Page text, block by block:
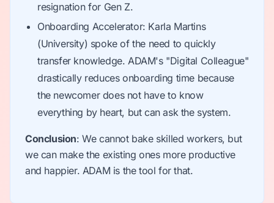
resignation for Gen Z.
Onboarding Accelerator: Karla Martins
(University) spoke of the need to quickly
transfer knowledge. ADAM's "Digital Colleague"
drastically reduces onboarding time because
the newcomer does not have to know
everything by heart, but can ask the system.
Conclusion: We cannot bake skilled workers, but
we can make the existing ones more productive
and happier. ADAM is the tool for that.